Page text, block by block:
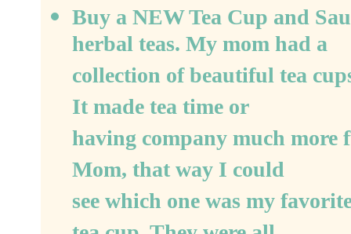
Buy a NEW Tea Cup and
herbal teas. My mom had a
collection of beautiful tea
It made tea time or
having company much more
Mom, that way I could
see which one was my